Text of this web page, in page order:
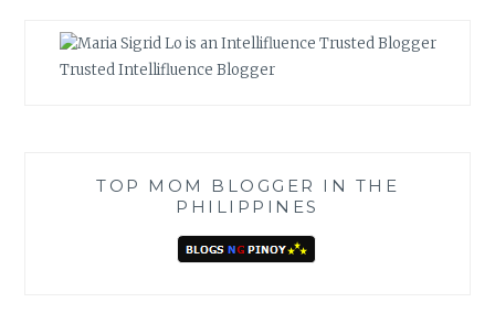
Trusted Intellifluence Blogger
TOP MOM BLOGGER IN THE
PHILIPPINES